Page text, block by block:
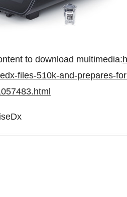
to download multimedia:
files-510k-and-prepares-